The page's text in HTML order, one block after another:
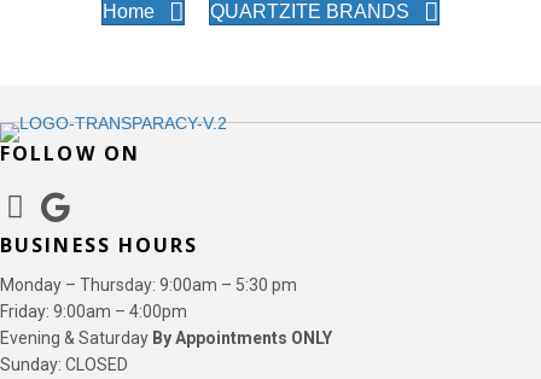
Home QUARTZITE BRANDS
BUSINESS HOURS
Monday – Thursday: 9:00am – 5:30 pm
Friday: 9:00am – 4:00pm
Evening & Saturday By Appointments ONLY
Sunday: CLOSED
FOLLOW ON